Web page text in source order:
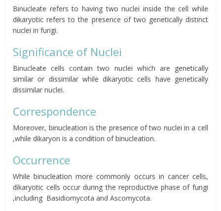
Binucleate refers to having two nuclei inside the cell while
dikaryotic refers to the presence of two genetically distinct
nuclei in fungi.
Significance of Nuclei
Binucleate cells contain two nuclei which are genetically
similar or dissimilar while dikaryotic cells have genetically
dissimilar nuclei.
Correspondence
Moreover, binucleation is the presence of two nuclei in a cell
,while dikaryon is a condition of binucleation.
Occurrence
While binucleation more commonly occurs in cancer cells,
dikaryotic cells occur during the reproductive phase of fungi
,including Basidiomycota andAscomycota.